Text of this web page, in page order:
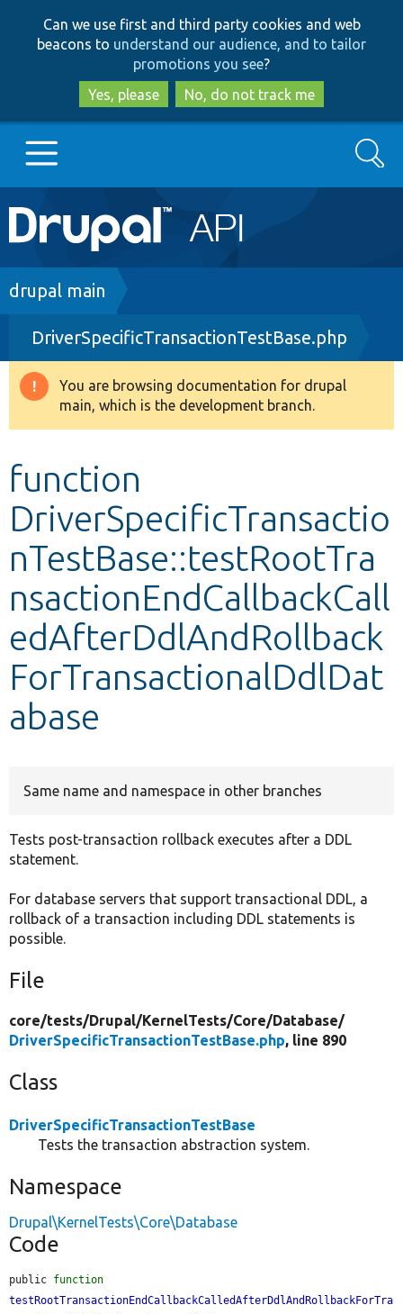
to
main
content
to
search
Can we use first and third party cookies and web
beacons to understand our audience, and to tailor
promotions you see?
Yes, please
No, do not track me
Main
navigation
Go to Drupal.org
Drupal 8+
Other projects
Search
Breadcrumb
drupal main
DriverSpecificTransactionTestBase.php
Warning
message
You are browsing documentation for drupal
main, which is the development branch.
function
DriverSpecificTransactio
nTestBase::testRootTra
nsactionEndCallbackCall
edAfterDdlAndRollback
ForTransactionalDdlDat
abase
Same name and namespace in other branches
Tests post-transaction rollback executes after a DDL
statement.
For database servers that support transactional DDL, a
rollback of a transaction including DDL statements is
possible.
File
core/tests/Drupal/KernelTests/Core/Database/
DriverSpecificTransactionTestBase.php, line 890
Class
DriverSpecificTransactionTestBase
Tests the transaction abstraction system.
Namespace
Drupal\KernelTests\Core\Database
Code
public function
testRootTransactionEndCallbackCalledAfterDdlAndRollbackForTra